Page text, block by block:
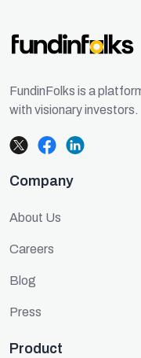
FundinFolks is a
with visionary investors.
Company
About Us
Careers
Blog
Press
Product